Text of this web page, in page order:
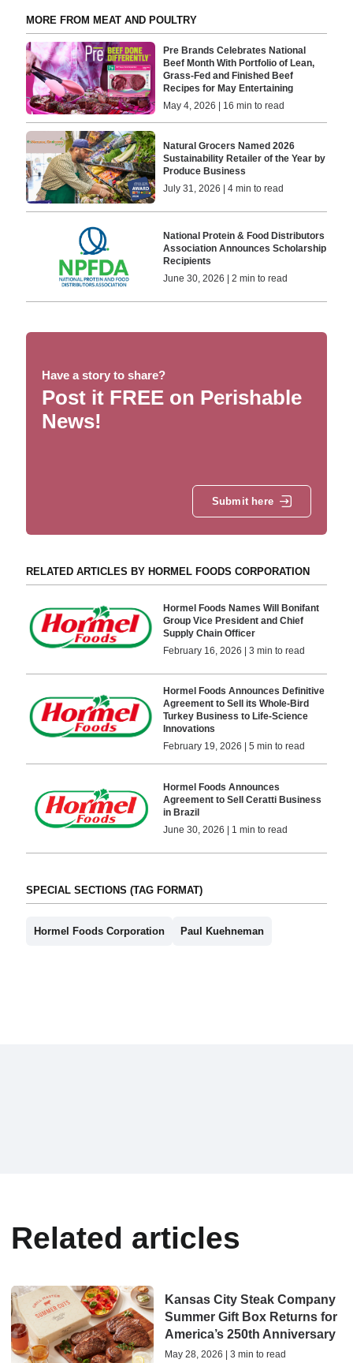
MORE FROM MEAT AND POULTRY
Pre Brands Celebrates National
Beef Month With Portfolio of Lean,
Grass-Fed and Finished Beef
Recipes for May Entertaining
May 4, 2026 | 16 min to read
Natural Grocers Named 2026
Sustainability Retailer of the Year by
Produce Business
July 31, 2026 | 4 min to read
National Protein & Food Distributors
Association Announces Scholarship
Recipients
June 30, 2026 | 2 min to read
Have a story to share?
Post it FREE on Perishable
News!
Submit here
RELATED ARTICLES BY HORMEL FOODS CORPORATION
Hormel Foods Names Will Bonifant
Group Vice President and Chief
Supply Chain Officer
February 16, 2026 | 3 min to read
Hormel Foods Announces Definitive
Agreement to Sell its Whole-Bird
Turkey Business to Life-Science
Innovations
February 19, 2026 | 5 min to read
Hormel Foods Announces
Agreement to Sell Ceratti Business
in Brazil
June 30, 2026 | 1 min to read
SPECIAL SECTIONS (TAG FORMAT)
Hormel Foods Corporation Paul Kuehneman
Related articles
Kansas City Steak Company
Summer Gift Box Returns for
America’s 250th Anniversary
May 28, 2026 | 3 min to read